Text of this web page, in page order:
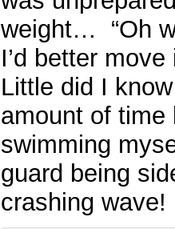
weight… “Oh
I’d better
Little did I
amount of time
swimming
guard being
crashing wave!